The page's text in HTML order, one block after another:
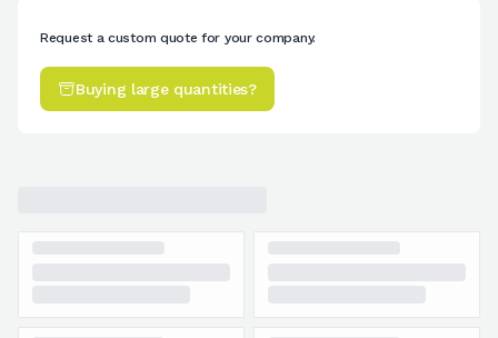
Request a custom quote for your company.
Buying large quantities?